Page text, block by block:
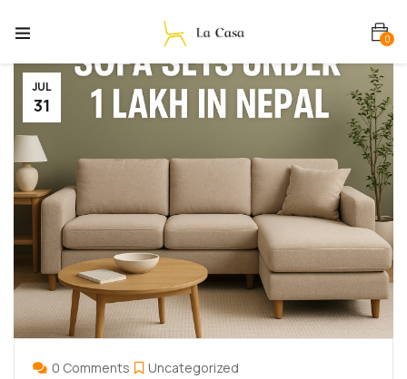
0
JUL
31
0 Comments Uncategorized